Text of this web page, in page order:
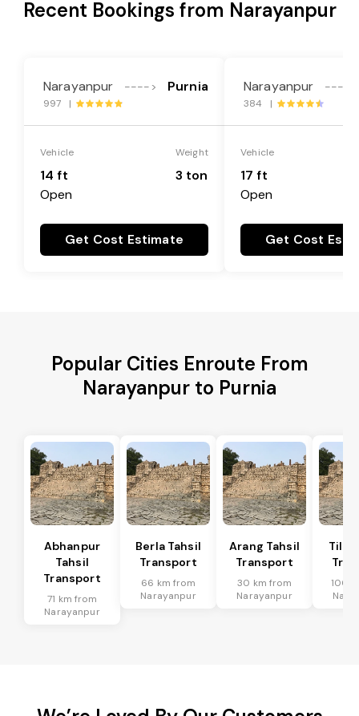
Recent Bookings from Narayanpur
Narayanpur ----> Purnia
997 |
Vehicle
14 ft
Open
Weight
3 ton
Get Cost Estimate
Narayanpur ---->
384 |
Vehicle
17 ft
Open
Get Cost
Popular Cities Enroute From
Narayanpur to Purnia
Abhanpur
Tahsil
Transport
71 km from
Narayanpur
Berla Tahsil
Transport
66 km from
Narayanpur
Arang Tahsil
Transport
30 km from
Narayanpur
100